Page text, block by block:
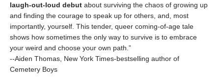
laugh-out-loud debut about surviving the chaos of growing up
and finding the courage to speak up for others, and, most
importantly, yourself. This tender, queer coming-of-age tale
shows how sometimes the only way to survive is to embrace
your weird and choose your own path.”
--Aiden Thomas, New York Times-bestselling author of
Cemetery Boys